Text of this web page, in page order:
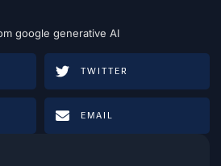
google generative AI
TWITTER
EMAIL